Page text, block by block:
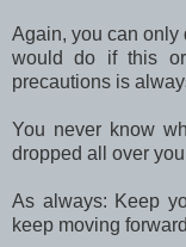
Again, you can only
would do if this or
precautions is
You never know
dropped all over
As always: Keep
keep moving